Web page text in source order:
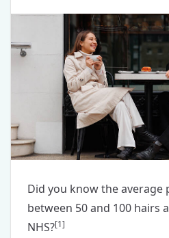
Did you know the average
between 50 and 100 hairs
NHS?[1]